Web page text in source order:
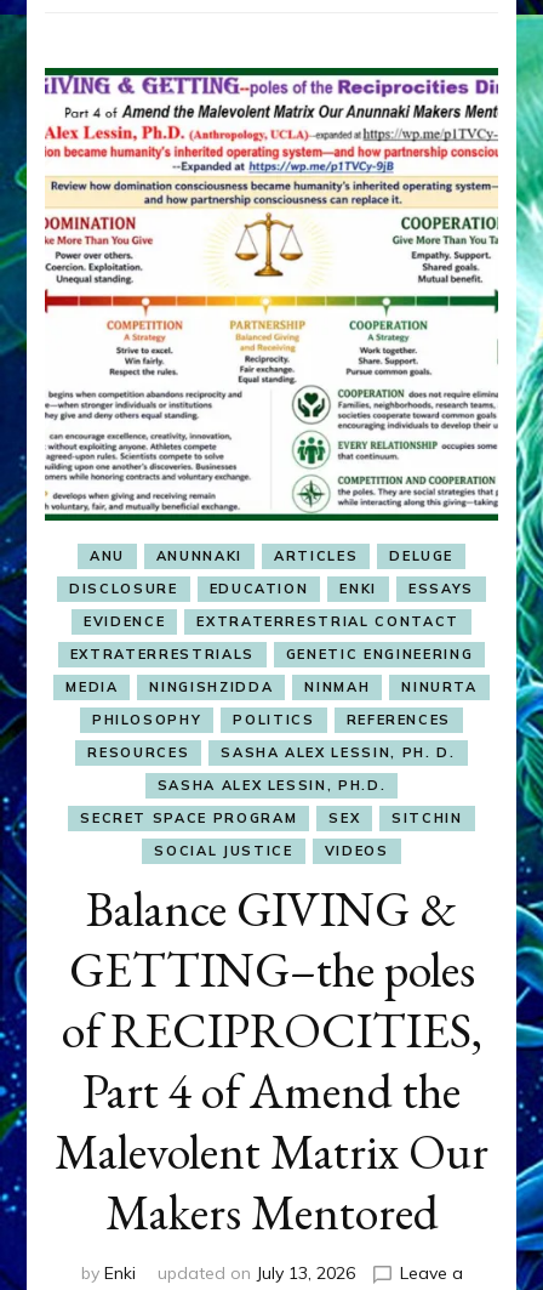
ANU ANUNNAKI ARTICLES
DELUGE
DISCLOSURE
EDUCATION ENKI
ESSAYS
EVIDENCE
EXTRATERRESTRIAL CONTACT
EXTRATERRESTRIALS
GENETIC ENGINEERING
MEDIA
NINGISHZIDDA NINMAH
NINURTA
PHILOSOPHY
POLITICS
REFERENCES
RESOURCES
SASHA ALEX LESSIN, PH. D.
SASHA ALEX LESSIN, PH.D.
SECRET SPACE PROGRAM
SEX
SITCHIN
SOCIAL JUSTICE
VIDEOS
Balance GIVING &
GETTING–the poles
of RECIPROCITIES,
Part 4 of Amend the
Malevolent Matrix Our
Makers Mentored
by Enki updated on July 13, 2026
Leave a